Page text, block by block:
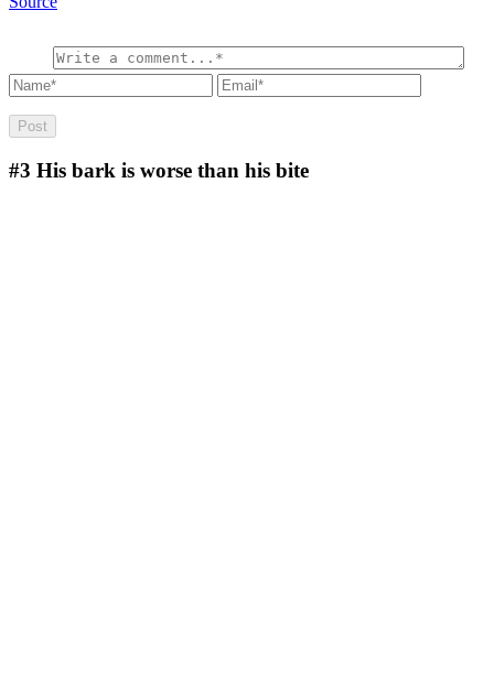
#3 His bark is worse than his bite